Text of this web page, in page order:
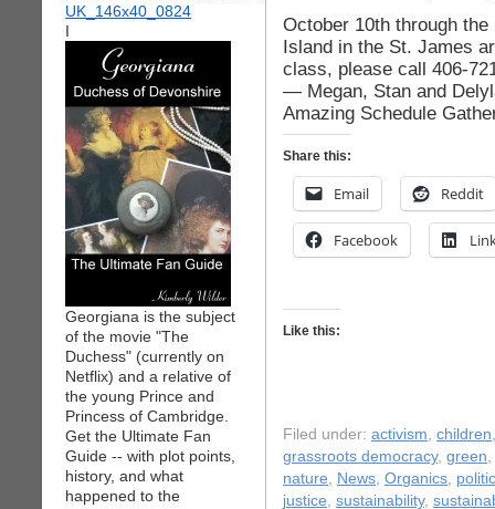
I
Georgiana is the subject
of the movie "The
Duchess" (currently on
Netflix) and a relative of
the young Prince and
Princess of Cambridge.
Get the Ultimate Fan
Guide -- with plot points,
history, and what
happened to the
October 10th through
Island in the St. James
class, please call 406-
— Megan, Stan and
Amazing Schedule
Share this:
Email Reddit
Facebook
Like this:
Filed under: activism, children
grassroots democracy, green,
nature, News, Organics,
justice, sustainability,